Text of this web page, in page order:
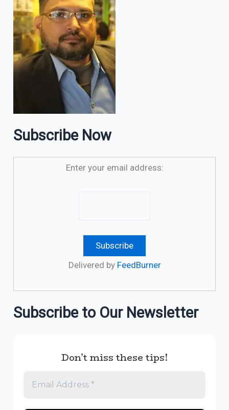
Subscribe Now
Enter your email address:
Delivered by FeedBurner
Subscribe to Our Newsletter
Don’t miss these tips!